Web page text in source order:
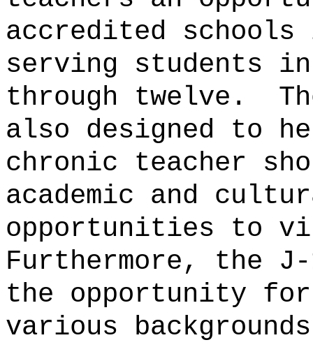
accredited
serving students
through twelve.
also designed to
chronic teacher
academic and
opportunities to
Furthermore, the
the opportunity
various